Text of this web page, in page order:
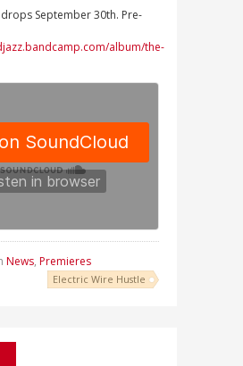
September 30th. Pre-
album/the-
News, Premieres
Electric Wire Hustle